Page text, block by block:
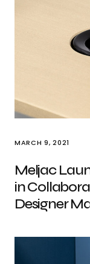
MARCH 9, 2021
Meljac
in
Designer